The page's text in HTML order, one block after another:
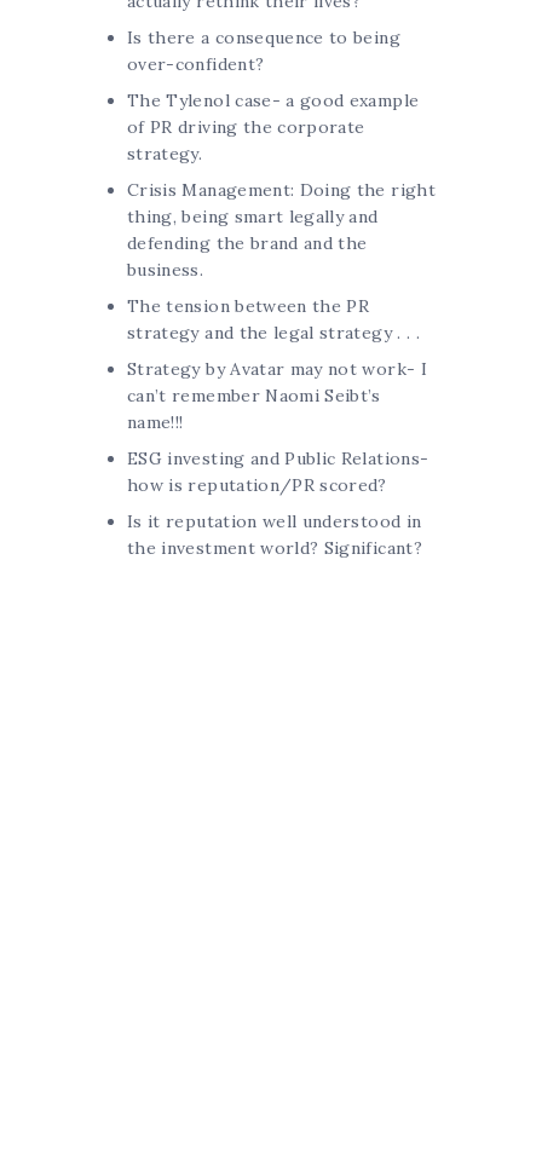
Is there a consequence to being
over-confident?
The Tylenol case- a good example
of PR driving the corporate
strategy.
Crisis Management: Doing the right
thing, being smart legally and
defending the brand and the
business.
The tension between the PR
strategy and the legal strategy . . .
Strategy by Avatar may not work- I
can’t remember Naomi Seibt’s
name!!!
ESG investing and Public Relations-
how is reputation/PR scored?
Is it reputation well understood in
the investment world? Significant?